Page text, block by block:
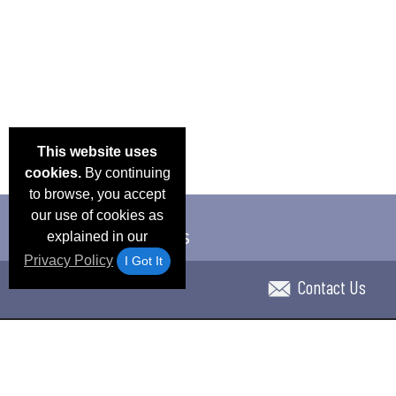
This website uses
cookies.By continuing
to browse, you accept
our use of cookies as
explained in our
Privacy Policy
I Got It
Contact Us